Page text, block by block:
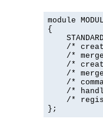
module
{
/*
/*
/*
/*
/*
/*
/*
};